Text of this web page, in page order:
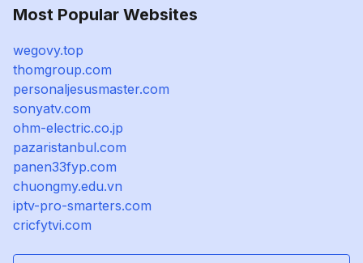
Most Popular Websites
wegovy.top
thomgroup.com
personaljesusmaster.com
sonyatv.com
ohm-electric.co.jp
pazaristanbul.com
panen33fyp.com
chuongmy.edu.vn
iptv-pro-smarters.com
cricfytvi.com